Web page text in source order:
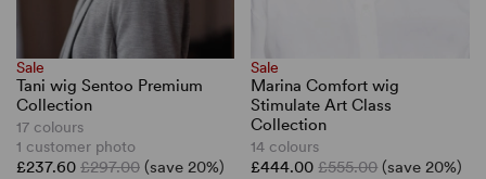
Sale
Tani wig Sentoo Premium
Collection
17 colours
1 customer photo
£237.60 £297.00 (save 20%)
Sale
Marina Comfort wig
Stimulate Art Class
Collection
14 colours
£444.00£555.00 (save 20%)